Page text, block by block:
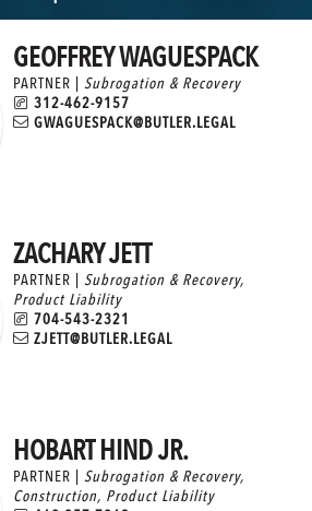
GEOFFREY WAGUESPACK
PARTNER | Subrogation & Recovery
312-462-9157
GWAGUESPACK@BUTLER.LEGAL
ZACHARY JETT
PARTNER | Subrogation & Recovery,
Product Liability
704-543-2321
ZJETT@BUTLER.LEGAL
HOBART HIND JR.
PARTNER | Subrogation & Recovery,
Construction, Product Liability